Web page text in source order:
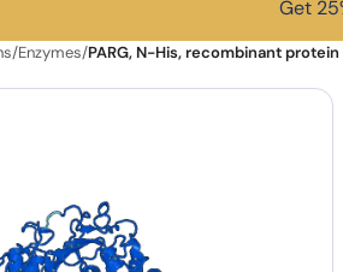
Get
/Enzymes/PARG, N-His, recombinant protein